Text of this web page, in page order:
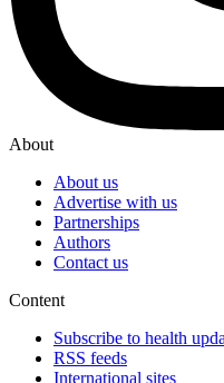
About
About us
Advertise with us
Partnerships
Authors
Contact us
Content
Subscribe to health
RSS feeds
International sites